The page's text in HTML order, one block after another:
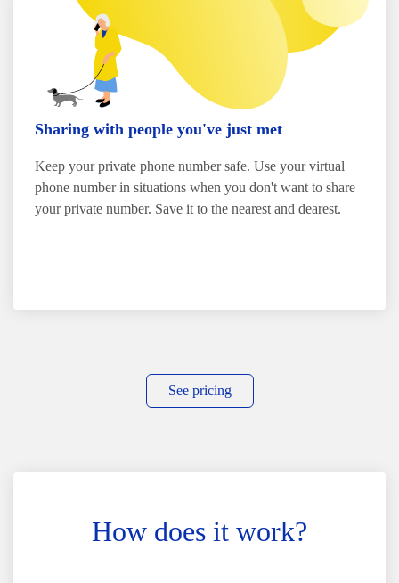
Sharing with people you've just met
Keep your private phone number safe. Use your virtual
phone number in situations when you don't want to share
your private number. Save it to the nearest and dearest.
See pricing
How does it work?